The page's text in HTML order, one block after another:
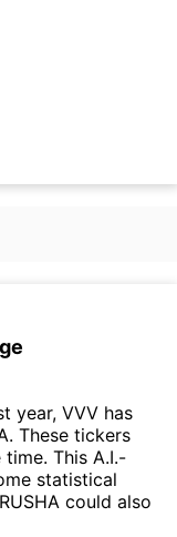
year, VVV has
These tickers
This A.I.-
statistical
could also